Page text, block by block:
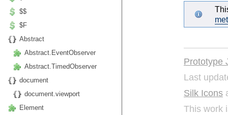
$$
$F
Abstract
Abstract.EventObserver
Abstract.TimedObserver
document
document.viewport
Element
Prototype
Last
Silk Icons
This work